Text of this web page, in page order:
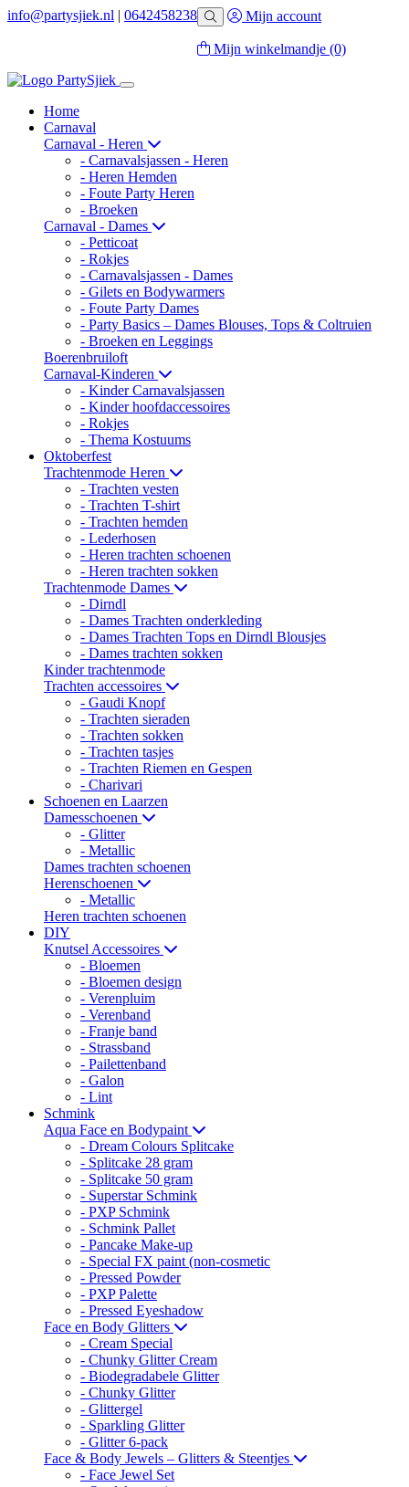
info@partysjiek.nl | 0642458238 Mijn account
Mijn winkelmandje (0)
Home
Carnaval
Carnaval - Heren
- Carnavalsjassen - Heren
- Heren Hemden
- Foute Party Heren
- Broeken
Carnaval - Dames
- Petticoat
- Rokjes
- Carnavalsjassen - Dames
- Gilets en Bodywarmers
- Foute Party Dames
- Party Basics – Dames Blouses, Tops & Coltruien
- Broeken en Leggings
Boerenbruiloft
Carnaval-Kinderen
- Kinder Carnavalsjassen
- Kinder hoofdaccessoires
- Rokjes
- Thema Kostuums
Oktoberfest
Trachtenmode Heren
- Trachten vesten
- Trachten T-shirt
- Trachten hemden
- Lederhosen
- Heren trachten schoenen
- Heren trachten sokken
Trachtenmode Dames
- Dirndl
- Dames Trachten onderkleding
- Dames Trachten Tops en Dirndl Blousjes
- Dames trachten sokken
Kinder trachtenmode
Trachten accessoires
- Gaudi Knopf
- Trachten sieraden
- Trachten sokken
- Trachten tasjes
- Trachten Riemen en Gespen
- Charivari
Schoenen en Laarzen
Damesschoenen
- Glitter
- Metallic
Dames trachten schoenen
Herenschoenen
- Metallic
Heren trachten schoenen
DIY
Knutsel Accessoires
- Bloemen
- Bloemen design
- Verenpluim
- Verenband
- Franje band
- Strassband
- Pailettenband
- Galon
- Lint
Schmink
Aqua Face en Bodypaint
- Dream Colours Splitcake
- Splitcake 28 gram
- Splitcake 50 gram
- Superstar Schmink
- PXP Schmink
- Schmink Pallet
- Pancake Make-up
- Special FX paint (non-cosmetic
- Pressed Powder
- PXP Palette
- Pressed Eyeshadow
Face en Body Glitters
- Cream Special
- Chunky Glitter Cream
- Biodegradabele Glitter
- Chunky Glitter
- Glittergel
- Sparkling Glitter
- Glitter 6-pack
Face & Body Jewels – Glitters & Steentjes
- Face Jewel Set